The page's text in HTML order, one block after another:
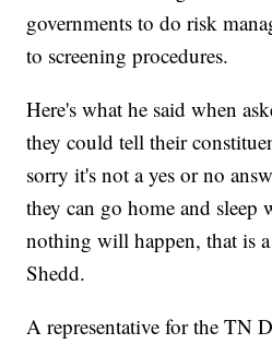
governments to do risk
to screening procedures.
Here's what he said when
they could tell their
sorry it's not a yes or no
they can go home and sleep
nothing will happen, that is a
Shedd.
A representative for the TN